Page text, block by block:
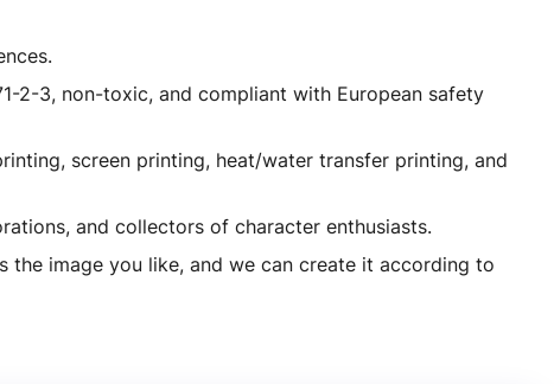
2-3, non-toxic, and compliant with European safety
screen printing, heat/water transfer printing, and
and collectors of character enthusiasts.
the image you like, and we can create it according to
PVC